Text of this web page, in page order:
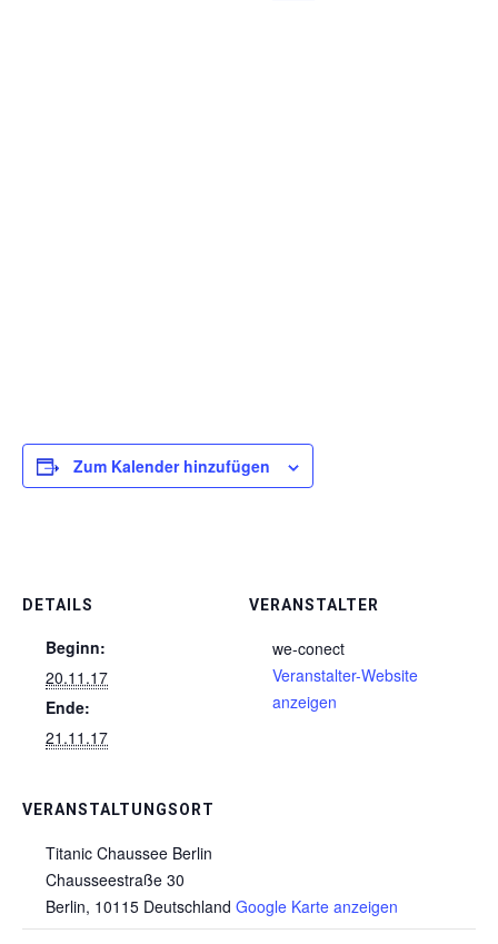
Zum Kalender hinzufügen
DETAILS
Beginn:
20.11.17
Ende:
21.11.17
VERANSTALTUNGSORT
Titanic Chaussee Berlin
Chausseestraße 30
Berlin, 10115 Deutschland Google Karte anzeigen
VERANSTALTER
we-conect
Veranstalter-Website
anzeigen